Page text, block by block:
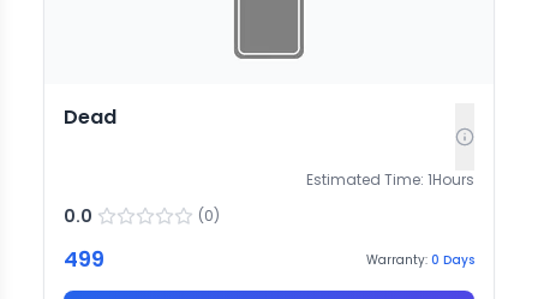
Dead
Estimated Time: 1Hours
0.0 (0)
499 Warranty: 0 Days